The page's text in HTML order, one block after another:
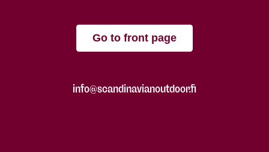
Go to front page
info@scandinavianoutdoor.fi